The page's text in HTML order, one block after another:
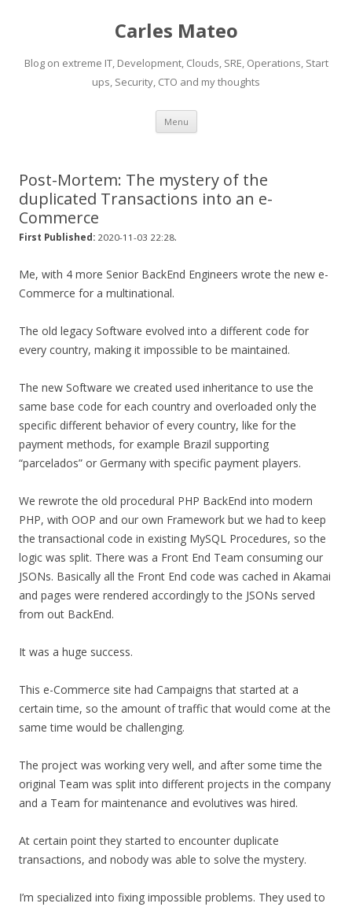
Carles Mateo
Blog on extreme IT, Development, Clouds, SRE, Operations, Start
ups, Security, CTO and my thoughts
Menu Skip
content
Post-Mortem: The mystery of the
duplicated Transactions into an e-
Commerce
First Published: 2020-11-03 22:28.
Me, with 4 more Senior BackEnd Engineers wrote the new e-
Commerce for a multinational.
The old legacy Software evolved into a different code for
every country, making it impossible to be maintained.
The new Software we created used inheritance to use the
same base code for each country and overloaded only the
specific different behavior of every country, like for the
payment methods, for example Brazil supporting
“parcelados” or Germany with specific payment players.
We rewrote the old procedural PHP BackEnd into modern
PHP, with OOP and our own Framework but we had to keep
the transactional code in existing MySQL Procedures, so the
logic was split. There was a Front End Team consuming our
JSONs. Basically all the Front End code was cached in Akamai
and pages were rendered accordingly to the JSONs served
from out BackEnd.
It was a huge success.
This e-Commerce site had Campaigns that started at a
certain time, so the amount of traffic that would come at the
same time would be challenging.
The project was working very well, and after some time the
original Team was split into different projects in the company
and a Team for maintenance and evolutives was hired.
At certain point they started to encounter duplicate
transactions, and nobody was able to solve the mystery.
I’m specialized into fixing impossible problems. They used to